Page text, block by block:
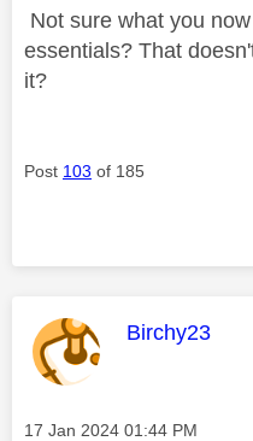
Not sure what you
essentials? That
it?
Post 103 of 185
This
Birchy23
Message posted on
‎17 Jan 2024 01:44 PM